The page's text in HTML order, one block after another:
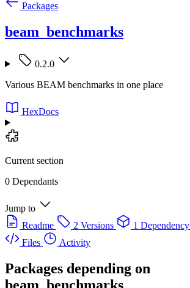
Packages
beam_benchmarks
0.2.0
Various BEAM benchmarks in one place
HexDocs
Current section
0 Dependants
Jump to
Readme
2 Versions 1 Dependency
Files
Activity
Packages depending on
beam_benchmarks